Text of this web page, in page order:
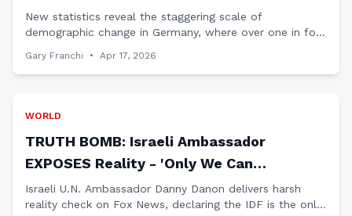
TRANSFORMS Nation
New statistics reveal the staggering scale of
demographic change in Germany, where over one in four
warning for America.
Gary Franchi • Apr 17, 2026
WORLD
TRUTH BOMB: Israeli Ambassador
EXPOSES Reality - 'Only We Can
Dismantle Hezbollah,' Lebanese
Government POWERLESS
Israeli U.N. Ambassador Danny Danon delivers harsh
reality check on Fox News, declaring the IDF is the only